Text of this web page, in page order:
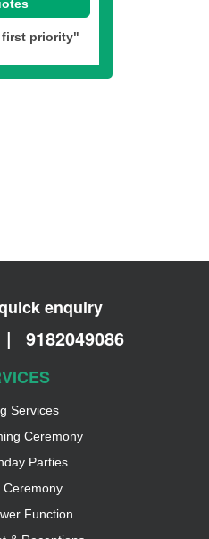
first priority"
enquiry
| 9182049086
Services
Ceremony
Parties
Ceremony
Function